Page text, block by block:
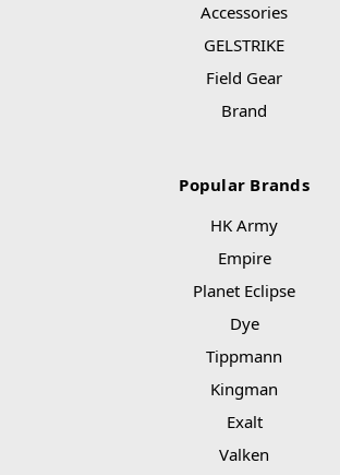
Accessories
GELSTRIKE
Field Gear
Brand
Popular Brands
HK Army
Empire
Planet Eclipse
Dye
Tippmann
Kingman
Exalt
Valken